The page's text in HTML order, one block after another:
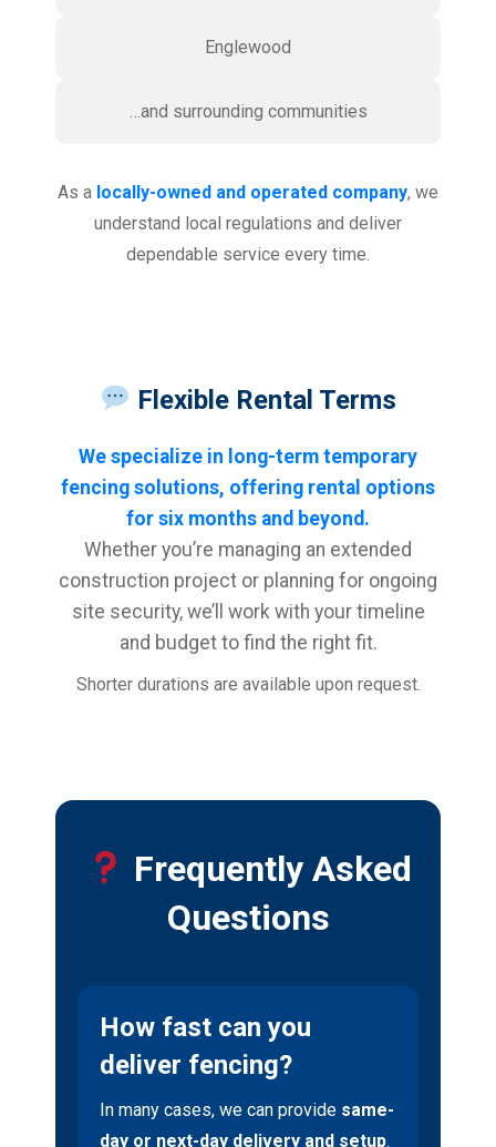
Englewood
…and surrounding communities
As a locally-owned and operated company, we
understand local regulations and deliver
dependable service every time.
Flexible Rental Terms
We specialize in long-term temporary
fencing solutions, offering rental options
for six months and beyond.
Whether you’re managing an extended
construction project or planning for ongoing
site security, we’ll work with your timeline
and budget to find the right fit.
Shorter durations are available upon request.
Frequently Asked
Questions
How fast can you
deliver fencing?
In many cases, we can provide same-
day or next-day delivery and setup.